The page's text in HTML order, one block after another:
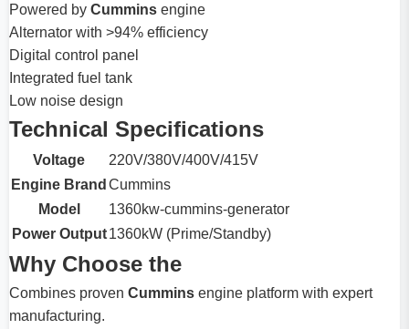
Powered by Cummins engine
Alternator with >94% efficiency
Digital control panel
Integrated fuel tank
Low noise design
Technical Specifications
Voltage
220V/380V/400V/415V
Engine Brand Cummins
Model
1360kw-cummins-generator
Power Output 1360kW (Prime/Standby)
Why Choose the
Combines proven Cummins engine platform with expert
manufacturing.